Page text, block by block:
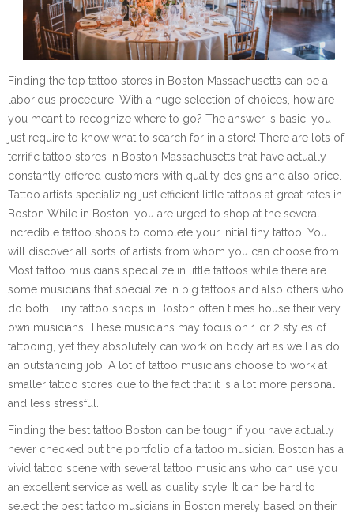
Finding the top tattoo stores in Boston Massachusetts can be a
laborious procedure. With a huge selection of choices, how are
you meant to recognize where to go? The answer is basic; you
just require to know what to search for in a store! There are lots of
terrific tattoo stores in Boston Massachusetts that have actually
constantly offered customers with quality designs and also price.
Tattoo artists specializing just efficient little tattoos at great rates in
Boston While in Boston, you are urged to shop at the several
incredible tattoo shops to complete your initial tiny tattoo. You
will discover all sorts of artists from whom you can choose from.
Most tattoo musicians specialize in little tattoos while there are
some musicians that specialize in big tattoos and also others who
do both. Tiny tattoo shops in Boston often times house their very
own musicians. These musicians may focus on 1 or 2 styles of
tattooing, yet they absolutely can work on body art as well as do
an outstanding job! A lot of tattoo musicians choose to work at
smaller tattoo stores due to the fact that it is a lot more personal
and less stressful.
Finding the best tattoo Boston can be tough if you have actually
never checked out the portfolio of a tattoo musician. Boston has a
vivid tattoo scene with several tattoo musicians who can use you
an excellent service as well as quality style. It can be hard to
select the best tattoo musicians in Boston merely based on their